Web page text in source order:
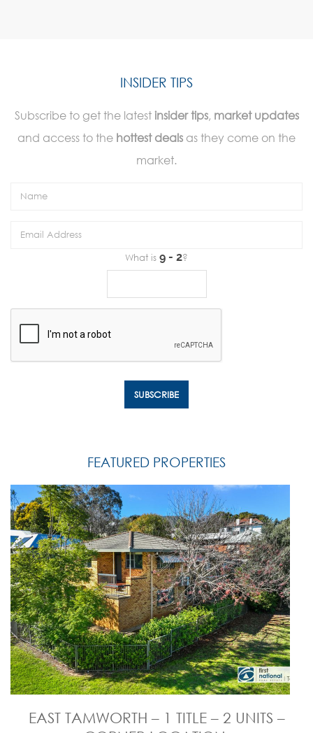
INSIDER TIPS
Subscribe to get the latestinsider tips, market updates
and access to the hottest deals as they come on the
market.
What is ?
FEATURED PROPERTIES
EAST TAMWORTH – 1 TITLE – 2 UNITS –